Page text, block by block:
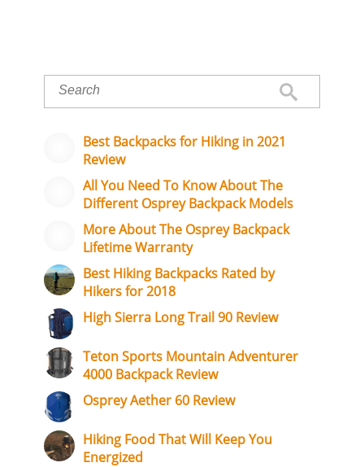
Best Backpacks for Hiking in 2021
Review
All You Need To Know About The
Different Osprey Backpack Models
More About The Osprey Backpack
Lifetime Warranty
Best Hiking Backpacks Rated by
Hikers for 2018
High Sierra Long Trail 90 Review
Teton Sports Mountain Adventurer
4000 Backpack Review
Osprey Aether 60 Review
Hiking Food That Will Keep You
Energized